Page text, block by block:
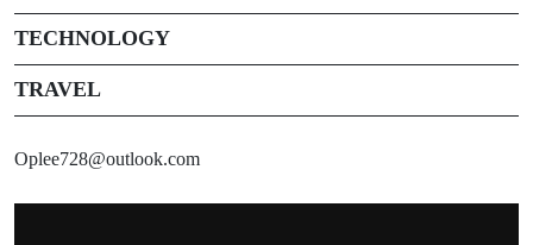
TECHNOLOGY
TRAVEL
Oplee728@outlook.com